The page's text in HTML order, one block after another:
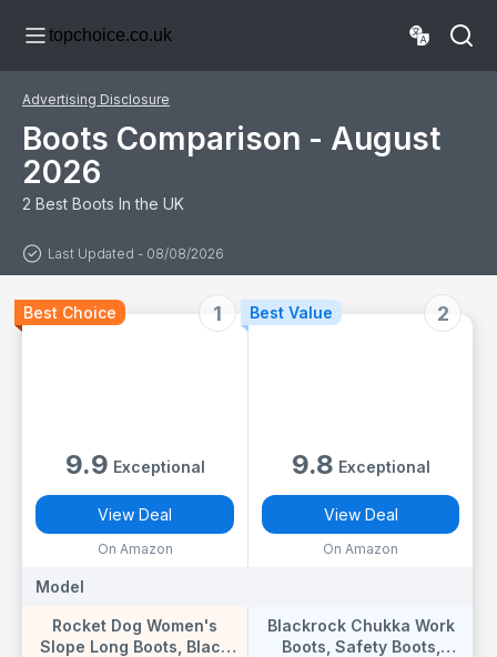
topchoice.co.uk
Advertising Disclosure
Boots Comparison - August
2026
2 Best Boots In the UK
Last Updated - 08/08/2026
Shoes, Black,
Lightweight,
- Size 11
1
Best Choice
9.9 Exceptional
2
Best Value
9.8 Exceptional
View Deal
On Amazon
View Deal
On Amazon
Model
Rocket Dog Women's
Slope Long Boots, Black
Blackrock Chukka Work
Boots, Safety Boots,